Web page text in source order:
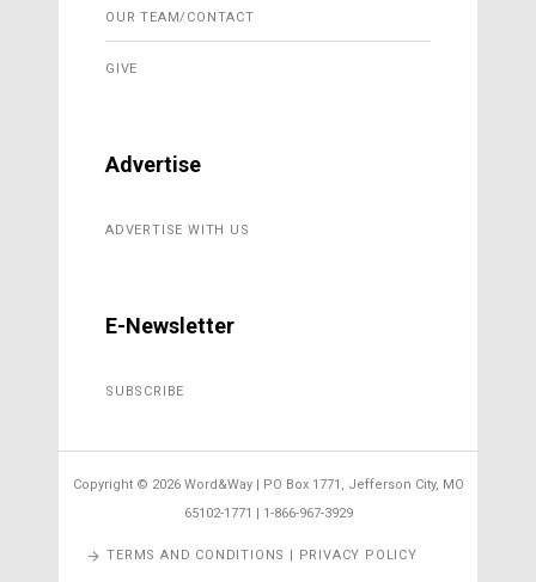
OUR TEAM/CONTACT
GIVE
Advertise
ADVERTISE WITH US
E-Newsletter
SUBSCRIBE
Copyright © 2026 Word&Way | PO Box 1771, Jefferson City, MO
65102-1771 | 1-866-967-3929
TERMS AND CONDITIONS | PRIVACY POLICY